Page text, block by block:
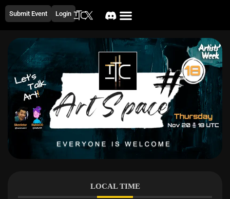
Submit Event Login
LOCAL TIME